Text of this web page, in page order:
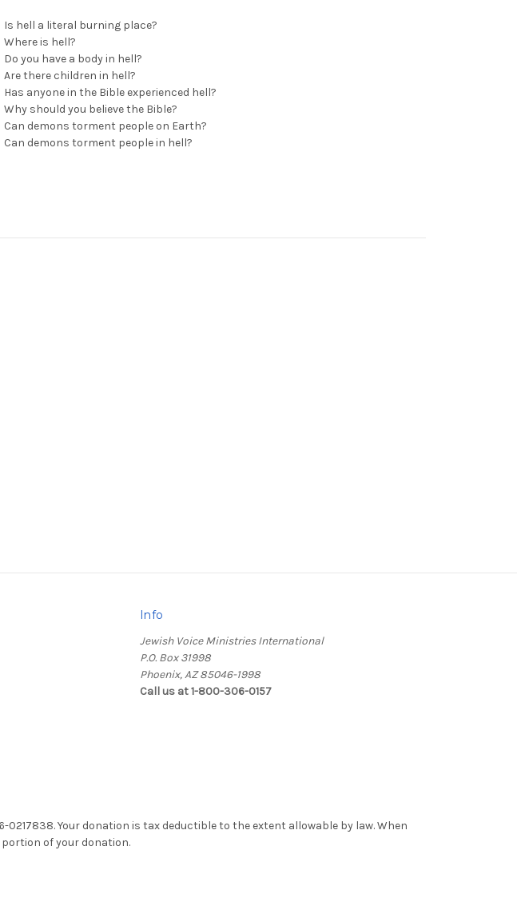
Is hell a literal burning place?
Where is hell?
Do you have a body in hell?
Are there children in hell?
Has anyone in the Bible experienced hell?
Why should you believe the Bible?
Can demons torment people on Earth?
Can demons torment people in hell?
Info
Jewish Voice Ministries International
P.O. Box 31998
Phoenix, AZ 85046-1998
Call us at 1-800-306-0157
Your donation is tax deductible to the extent allowable by law. When
of your donation.